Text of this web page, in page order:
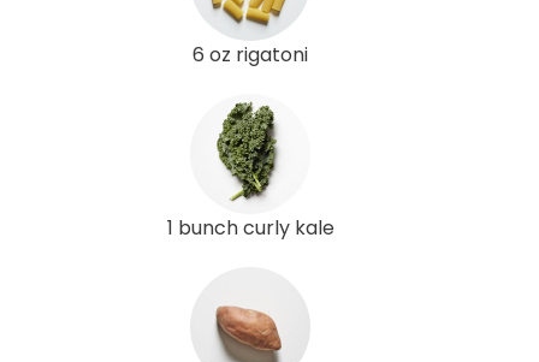
6 oz rigatoni
1 bunch curly kale